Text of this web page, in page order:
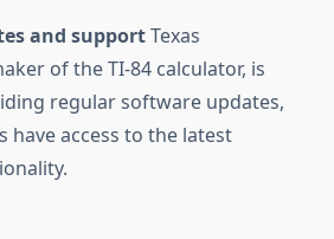
and supportTexas
of the TI-84 calculator, is
regular software updates,
have access to the latest